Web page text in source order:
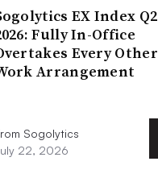
EX Index Q2
Fully In-Office
Every Other
Arrangement
Sogolytics
22, 2026